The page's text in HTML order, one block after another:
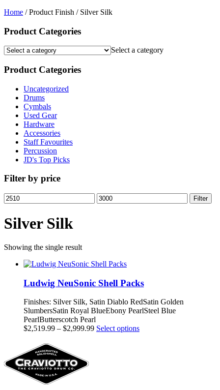
Home / Product Finish / Silver Silk
Product Categories
Select a category
Product Categories
Uncategorized
Drums
Cymbals
Used Gear
Hardware
Accessories
Staff Favourites
Percussion
JD's Top Picks
Filter by price
Min
price
Max
price
Filter
Silver Silk
Showing the single result
Ludwig NeuSonic Shell Packs
Finishes: Silver Silk, Satin Diablo RedSatin Golden
SlumbersSatin Royal BlueEbony PearlSteel Blue
PearlButterscotch Pearl
$2,519.99 – $2,999.99Price
Select optionsThis